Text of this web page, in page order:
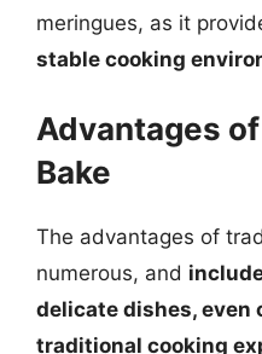
meringues, as it
stable cooking
Advantages
Bake
The advantages of
numerous, and
delicate dishes, even
traditional cooking